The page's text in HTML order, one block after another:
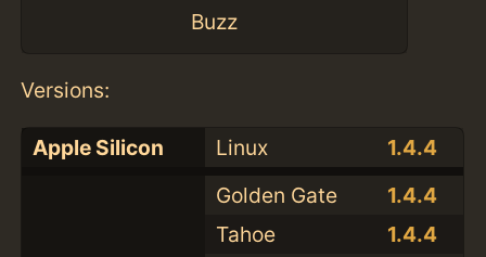
Buzz
Versions:
Apple Silicon Linux 1.4.4
Golden Gate
1.4.4
Tahoe
1.4.4